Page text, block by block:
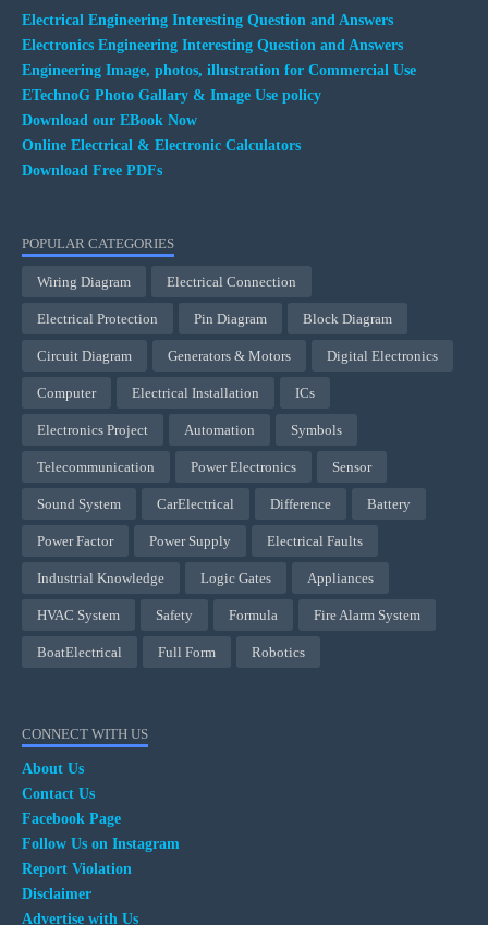
Electrical Engineering Interesting Question and Answers
Electronics Engineering Interesting Question and Answers
Engineering Image, photos, illustration for Commercial Use
ETechnoG Photo Gallary & Image Use policy
Download our EBook Now
Online Electrical & Electronic Calculators
Download Free PDFs
POPULAR CATEGORIES
Wiring Diagram Electrical Connection
Electrical Protection Pin Diagram Block Diagram
Circuit Diagram Generators & Motors Digital Electronics
Computer Electrical Installation ICs
Electronics Project Automation Symbols
Telecommunication Power Electronics Sensor
Sound System CarElectrical Difference Battery
Power Factor Power Supply Electrical Faults
Industrial Knowledge Logic Gates Appliances
HVAC System Safety Formula Fire Alarm System
BoatElectrical Full Form Robotics
CONNECT WITH US
About Us
Contact Us
Facebook Page
Follow Us on Instagram
Report Violation
Disclaimer
Advertise with Us